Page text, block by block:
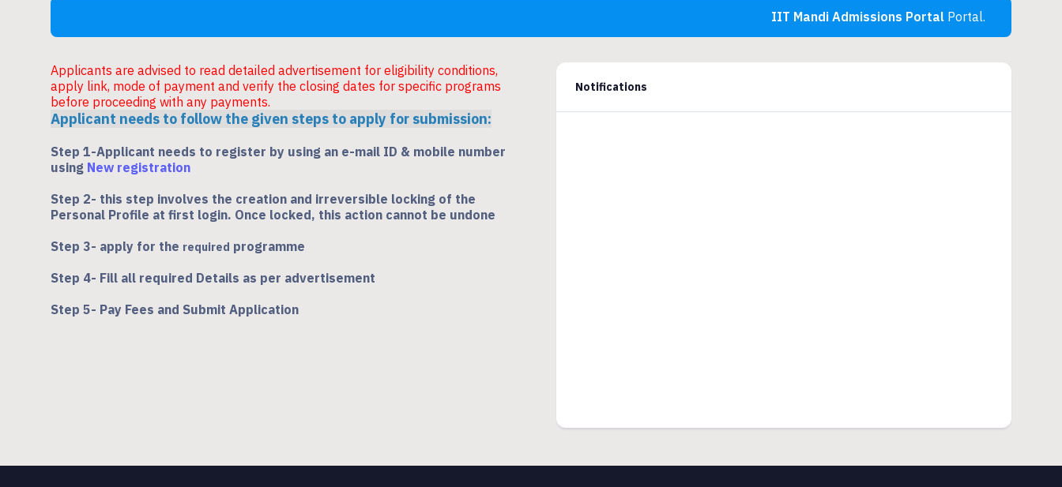
IIT Mandi Admissions PortalPortal.
Applicants are advised to read detailed advertisement for eligibility conditions,
apply link, mode of payment and verify the closing dates for specific programs
before proceeding with any payments.
Applicant needs to follow the given steps to apply for submission:
Step 1-Applicant needs to register by using an e-mail ID & mobile number
using New registration
Step 2- this step involves the creation and irreversible locking of the
Personal Profile at first login. Once locked, this action cannot be undone
Step 3- apply for the required programme
Step 4- Fill all required Details as per advertisement
Step 5- Pay Fees and Submit Application
Notifications